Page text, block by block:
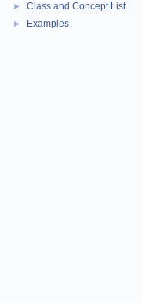
► Class and Concept List
► Examples